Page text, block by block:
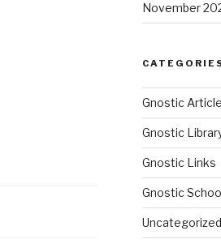
November
Gnostic
Gnostic
Gnostic Links
Gnostic
Uncategorized